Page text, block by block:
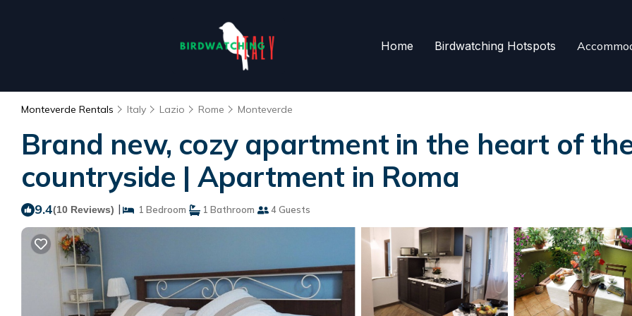
Home Birdwatching Hotspots
Monteverde Rentals Italy Lazio Rome Monteverde
Brand new, cozy apartment in the heart of
countryside | Apartment in Roma
9.4(10 Reviews) | 1 Bedroom 1 Bathroom 4 Guests